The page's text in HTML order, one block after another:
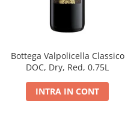
Bottega Valpolicella Classico
DOC, Dry, Red, 0.75L
INTRA IN CONT